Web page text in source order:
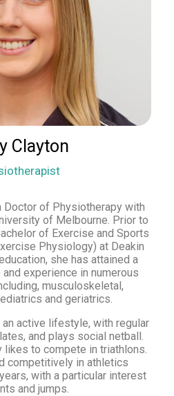
Clayton
Doctor of Physiotherapy with
of Melbourne. Prior to
of Exercise and Sports
Physiology) at Deakin
she has attained a
experience in numerous
musculoskeletal,
and geriatrics.
active lifestyle, with regular
and plays social netball.
likes to compete in triathlons.
competitively in athletics
with a particular interest
and jumps.